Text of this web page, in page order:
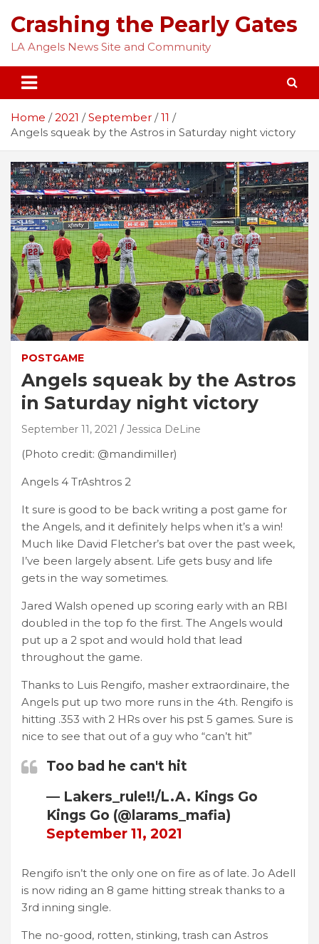
content
Crashing the Pearly Gates
LA Angels News Site and Community
Home 2021 September
11
Angels squeak by the Astros in Saturday night victory
POSTGAME
Angels squeak by the Astros
in Saturday night victory
September 11, 2021 Jessica DeLine
(Photo credit: @mandimiller)
Angels 4 TrAshtros 2
It sure is good to be back writing a post game for
the Angels, and it definitely helps when it’s a win!
Much like David Fletcher’s bat over the past week,
I’ve been largely absent. Life gets busy and life
gets in the way sometimes.
Jared Walsh opened up scoring early with an RBI
doubled in the top fo the first. The Angels would
put up a 2 spot and would hold that lead
throughout the game.
Thanks to Luis Rengifo, masher extraordinaire, the
Angels put up two more runs in the 4th. Rengifo is
hitting .353 with 2 HRs over his pst 5 games. Sure is
nice to see that out of a guy who “can’t hit”
Too bad he can't hit
— Lakers_rule!!/L.A. Kings Go
Kings Go (@larams_mafia)
September 11, 2021
Rengifo isn’t the only one on fire as of late. Jo Adell
is now riding an 8 game hitting streak thanks to a
3rd inning single.
The no-good, rotten, stinking, trash can Astros